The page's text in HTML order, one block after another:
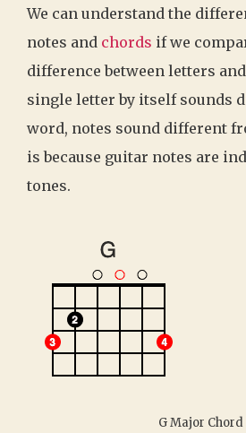
We can understand the
notes and chords if we
difference between letters
single letter by itself sounds
word, notes sound different
is because guitar notes are
tones.
G Major Chord